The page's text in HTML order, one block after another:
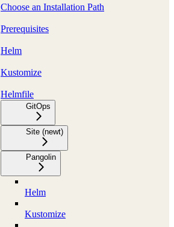
Choose an Installation Path
Prerequisites
Helm
Kustomize
Helmfile
GitOps
Site (newt)
Pangolin
Helm
Kustomize